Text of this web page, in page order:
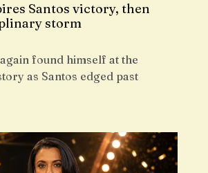
Santos victory, then
storm
found himself at the
as Santos edged past